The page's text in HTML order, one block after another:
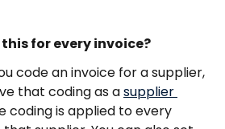
for every invoice?
code an invoice for a supplier,
that coding as a supplier
coding is applied to every